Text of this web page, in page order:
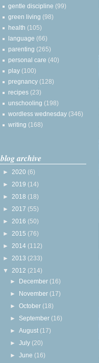
gentle discipline (99)
green living (98)
health (105)
language (66)
parenting (265)
personal care (40)
play (100)
pregnancy (128)
recipes (23)
unschooling (198)
wordless wednesday (346)
writing (168)
blog archive
► 2020 (6)
► 2019 (14)
► 2018 (18)
► 2017 (55)
► 2016 (50)
► 2015 (76)
► 2014 (112)
► 2013 (233)
▼ 2012 (214)
► December (16)
► November (17)
►October (18)
► September (16)
►August (17)
►July (20)
►June (16)